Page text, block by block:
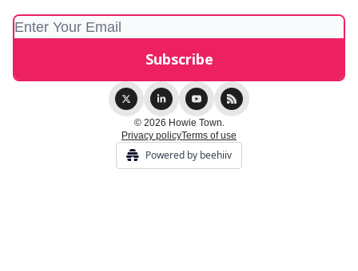
© 2026 Howie Town.
Privacy policyTerms of use
Powered by beehiiv